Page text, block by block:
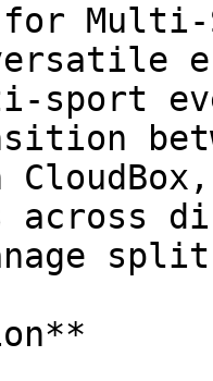
Multi-
sport
across